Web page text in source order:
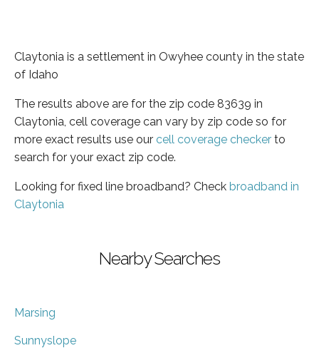
Claytonia is a settlement in Owyhee county in the state
of Idaho
The results above are for the zip code 83639 in
Claytonia, cell coverage can vary by zip code so for
more exact results use our cell coverage checker to
search for your exact zip code.
Looking for fixed line broadband? Check broadband in
Claytonia
Nearby Searches
Marsing
Sunnyslope